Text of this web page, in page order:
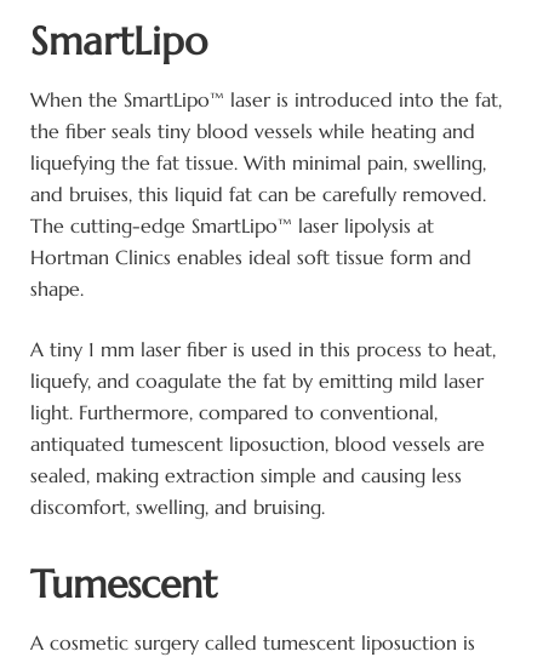
SmartLipo
When the SmartLipo™ laser is introduced into the fat,
the fiber seals tiny blood vessels while heating and
liquefying the fat tissue. With minimal pain, swelling,
and bruises, this liquid fat can be carefully removed.
The cutting-edge SmartLipo™ laser lipolysis at
Hortman Clinics enables ideal soft tissue form and
shape.
A tiny 1 mm laser fiber is used in this process to heat,
liquefy, and coagulate the fat by emitting mild laser
light. Furthermore, compared to conventional,
antiquated tumescent liposuction, blood vessels are
sealed, making extraction simple and causing less
discomfort, swelling, and bruising.
Tumescent
A cosmetic surgery called tumescent liposuction is